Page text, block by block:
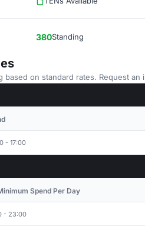
380Standing
based on standard rates. Request
- 17:00
Spend Per Day
- 23:00